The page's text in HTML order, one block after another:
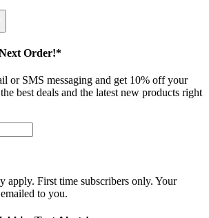
Order!*
or SMS messaging and get 10% off your
best deals and the latest new products right
apply. First time subscribers only. Your
to you.